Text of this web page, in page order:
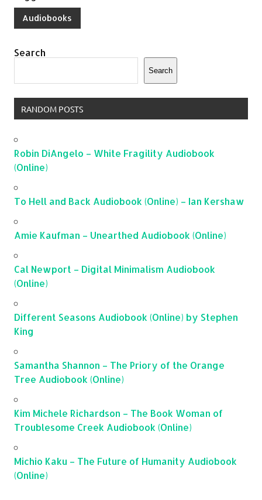
Audiobooks
Search
Search
RANDOM POSTS
Robin DiAngelo – White Fragility Audiobook
(Online)
To Hell and Back Audiobook (Online) – Ian Kershaw
Amie Kaufman – Unearthed Audiobook (Online)
Cal Newport – Digital Minimalism Audiobook
(Online)
Different Seasons Audiobook (Online) by Stephen
King
Samantha Shannon – The Priory of the Orange
Tree Audiobook (Online)
Kim Michele Richardson – The Book Woman of
Troublesome Creek Audiobook (Online)
Michio Kaku – The Future of Humanity Audiobook
(Online)